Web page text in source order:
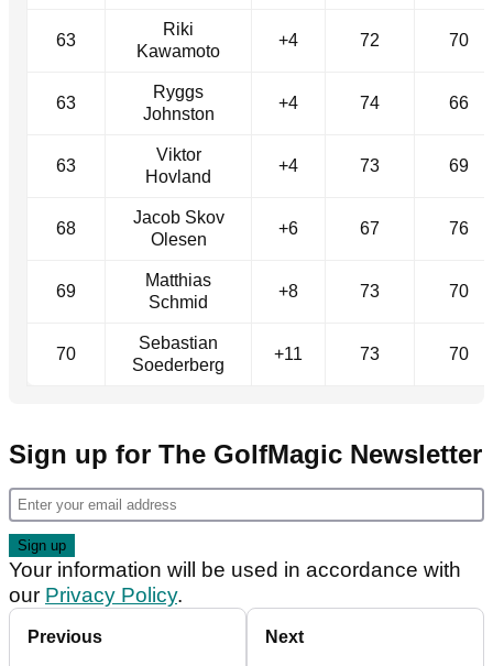
63
Riki
Kawamoto
+4 72 70
63
Ryggs
Johnston
+4 74 66
63
Viktor
Hovland
+4 73 69
68
Jacob Skov
Olesen
+6 67 76
69
Matthias
Schmid
+8 73 70
70
Sebastian
Soederberg
+11 73 70
Sign up for The GolfMagic Newsletter
Your information will be used in accordance with
our Privacy Policy.
Previous Next